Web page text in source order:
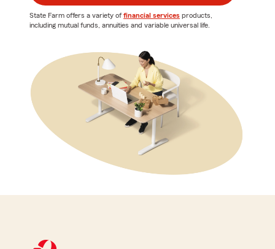
State Farm offers a variety of financial services products,
including mutual funds, annuities and variable universal life.